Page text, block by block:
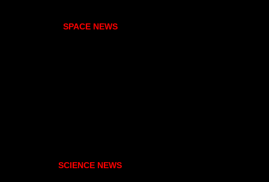
SPACE NEWS
SCIENCE NEWS